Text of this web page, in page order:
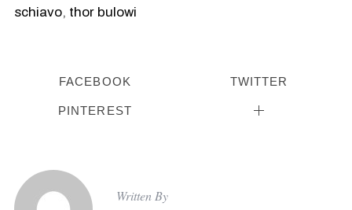
schiavo, thor bulowi
FACEBOOK TWITTER
PINTEREST
Written By